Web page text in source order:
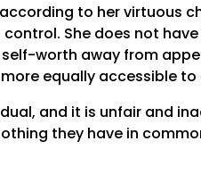
to her virtuous
She does not
worth away from
equally accessible to
and it is unfair and
they have in